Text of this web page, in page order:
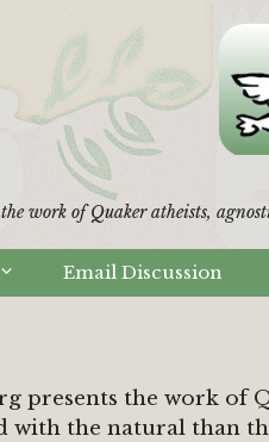
work of Quaker atheists,
Email Discussion
presents the work of
with the natural than